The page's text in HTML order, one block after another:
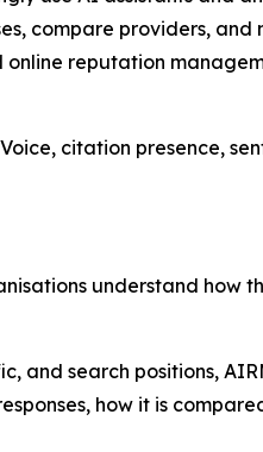
compare providers, and
reputation
citation presence,
understand how
and search positions,
how it is